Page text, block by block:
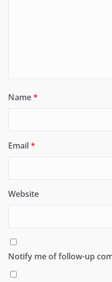
Name*
Email*
Website
Notify me of follow-up